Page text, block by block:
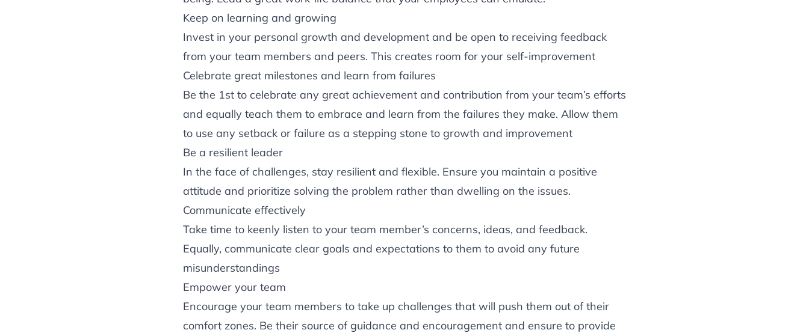
Keep on learning and growing
Invest in your personal growth and development and be open to receiving feedback
from your team members and peers. This creates room for your self-improvement
Celebrate great milestones and learn from failures
Be the 1st to celebrate any great achievement and contribution from your team’s efforts
and equally teach them to embrace and learn from the failures they make. Allow them
to use any setback or failure as a stepping stone to growth and improvement
Be a resilient leader
In the face of challenges, stay resilient and flexible. Ensure you maintain a positive
attitude and prioritize solving the problem rather than dwelling on the issues.
Communicate effectively
Take time to keenly listen to your team member’s concerns, ideas, and feedback.
Equally, communicate clear goals and expectations to them to avoid any future
misunderstandings
Empower your team
Encourage your team members to take up challenges that will push them out of their
comfort zones. Be their source of guidance and encouragement and ensure to provide